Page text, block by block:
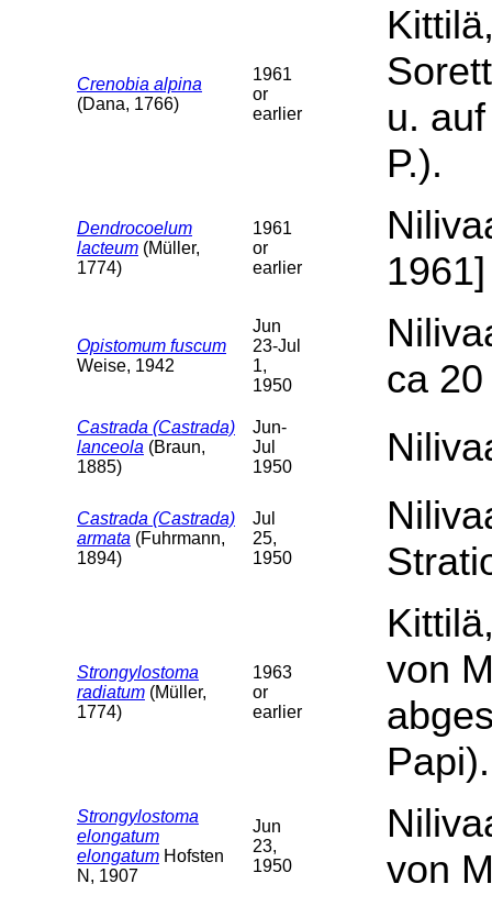
Crenobia alpina
(Dana, 1766)
1961
or
earlier
u.
P.).
Dendrocoelum
lacteum (Müller,
1774)
1961
or
earlier
Opistomum fuscum
Weise, 1942
Jun
23-Jul
1,
1950
ca
Castrada (Castrada)
lanceola (Braun,
1885)
Jun-
Jul
1950
Castrada (Castrada)
armata (Fuhrmann,
1894)
Jul
25,
1950
Strongylostoma
radiatum (Müller,
1774)
1963
or
earlier
von
Papi).
Strongylostoma
elongatum
elongatum Hofsten
N, 1907
Jun
23,
1950
von